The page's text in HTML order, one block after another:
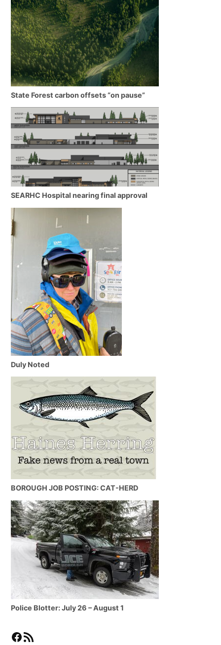
State Forest carbon offsets “on pause”
SEARHC Hospital nearing final approval
Duly Noted
BOROUGH JOB POSTING: CAT-HERD
Police Blotter: July 26 – August 1
Facebook
RSS Feed